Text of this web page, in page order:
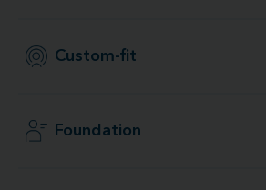
Custom-fit
Foundation